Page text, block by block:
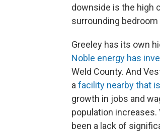
downside is the high
surrounding
Greeley has its own
Noble energy has
Weld County. And
afacility nearby that
growth in jobs and
population
been a lack of